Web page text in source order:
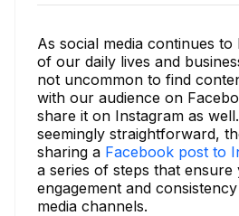
As social media continues
of our daily lives and
not uncommon to find
with our audience on
share it on Instagram as
seemingly straightforward,
sharing a Facebook post to
a series of steps that ensure
engagement and
media channels.